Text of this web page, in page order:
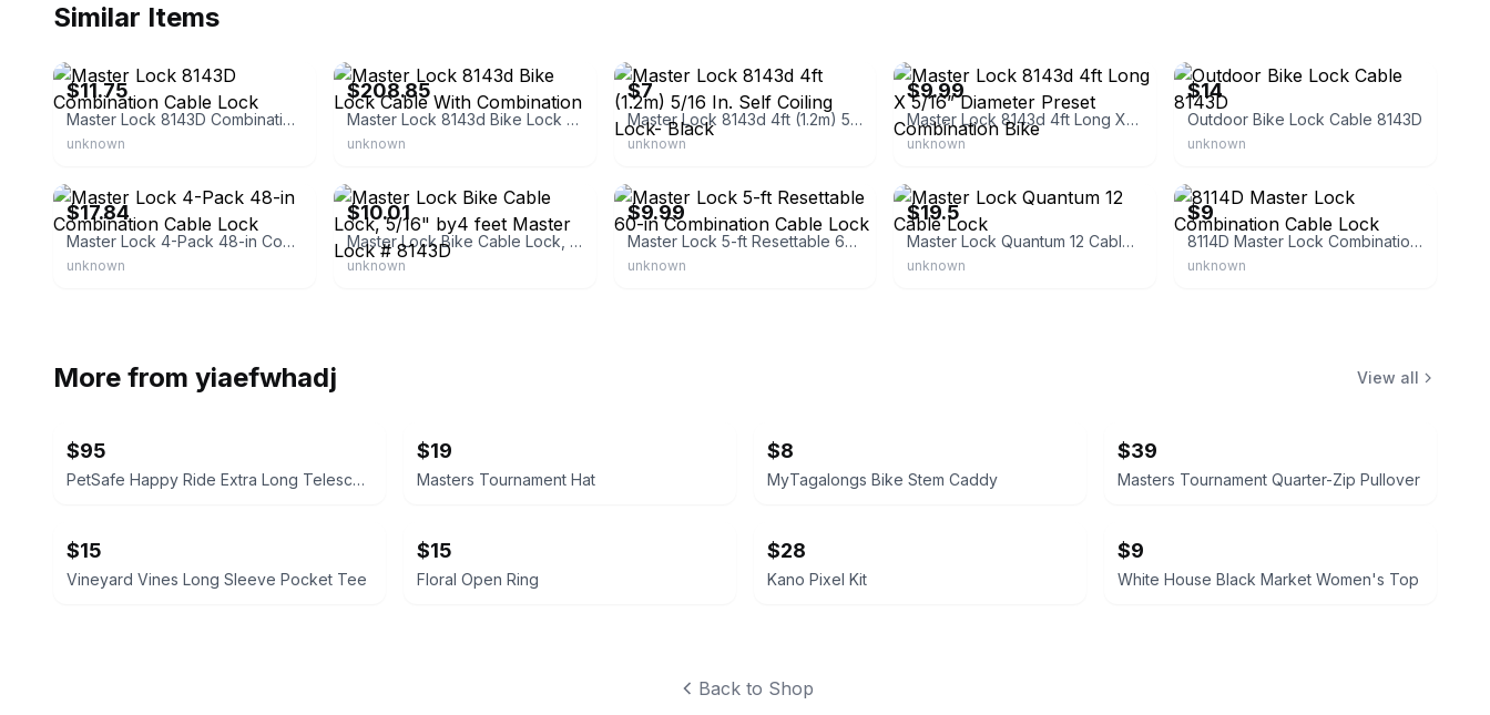
Similar Items
$11.75
Master Lock 8143D Combination Cable Lock
unknown
$208.85
Master Lock 8143d Bike Lock Cable With Combination
unknown
$7
Master Lock 8143d 4ft (1.2m) 5/16 In. Self Coiling Lock- Black
unknown
$9.99
Master Lock 8143d 4ft Long X 5/16” Diameter Preset Combination Bike
unknown
$14
Outdoor Bike Lock Cable 8143D
unknown
$17.84
Master Lock 4-Pack 48-in Combination Cable Lock
unknown
$10.01
Master Lock Bike Cable Lock, 5/16" by4 feet Master Lock # 8143D
unknown
$9.99
Master Lock 5-ft Resettable 60-in Combination Cable Lock
unknown
$19.5
Master Lock Quantum 12 Cable Lock
unknown
$9
8114D Master Lock Combination Cable Lock
unknown
More from yiaefwhadj View all
$95
PetSafe Happy Ride Extra Long Telescoping Dog Ramp
$19
Masters Tournament Hat
$8
MyTagalongs Bike Stem Caddy
$39
Masters Tournament Quarter-Zip Pullover
$15
Vineyard Vines Long Sleeve Pocket Tee
$15
Floral Open Ring
$28
Kano Pixel Kit
$9
White House Black Market Women's Top
Back to Shop